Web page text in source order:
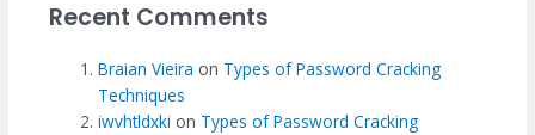
Recent Comments
Braian Vieira on Types of Password Cracking
Techniques
iwvhtldxki on Types of Password Cracking